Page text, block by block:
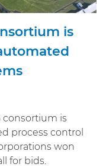
is
consortium is
process control
won
for bids.